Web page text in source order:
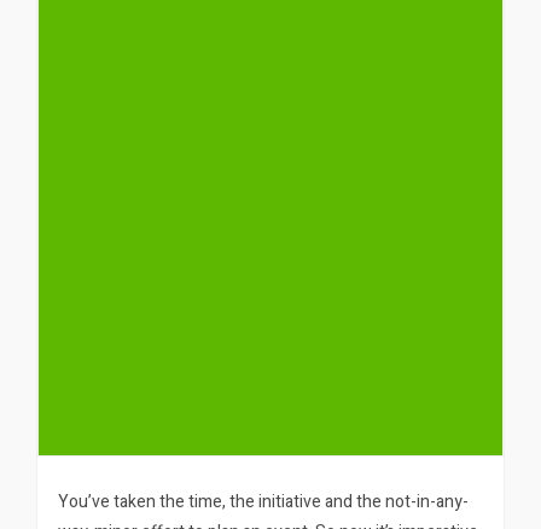
You’ve taken the time, the initiative and the not-in-any-